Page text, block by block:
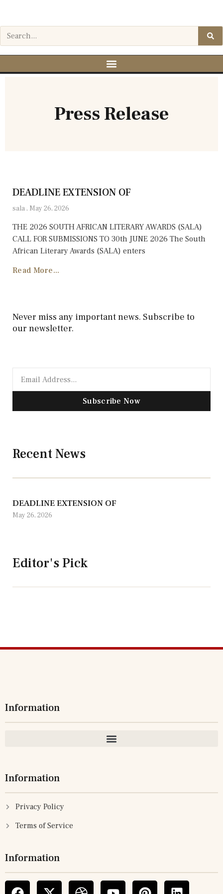
Press Release
DEADLINE EXTENSION OF
sala May 26, 2026
THE 2026 SOUTH AFRICAN LITERARY AWARDS (SALA)
CALL FOR SUBMISSIONS TO 30th JUNE 2026 The South
African Literary Awards (SALA) enters
Read More...
Never miss any important news. Subscribe to
our newsletter.
Subscribe Now
Recent News
DEADLINE EXTENSION OF
May 26, 2026
Editor's Pick
Information
Information
Privacy Policy
Terms of Service
Information